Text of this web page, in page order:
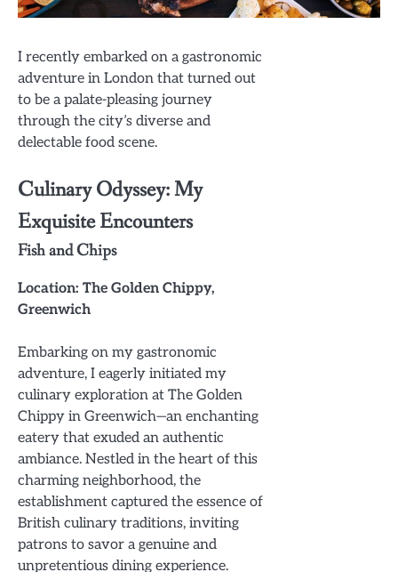
I recently embarked on a gastronomic
adventure in London that turned out
to be a palate-pleasing journey
through the city’s diverse and
delectable food scene.
Culinary Odyssey: My
Exquisite Encounters
Fish and Chips
Location: The Golden Chippy,
Greenwich
Embarking on my gastronomic
adventure, I eagerly initiated my
culinary exploration at The Golden
Chippy in Greenwich—an enchanting
eatery that exuded an authentic
ambiance. Nestled in the heart of this
charming neighborhood, the
establishment captured the essence of
British culinary traditions, inviting
patrons to savor a genuine and
unpretentious dining experience.